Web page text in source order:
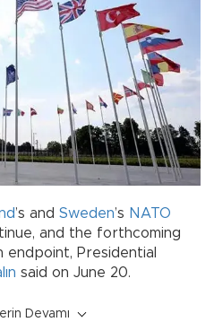
’s and Sweden’s NATO
and the forthcoming
endpoint, Presidential
said on June 20.
Devamı